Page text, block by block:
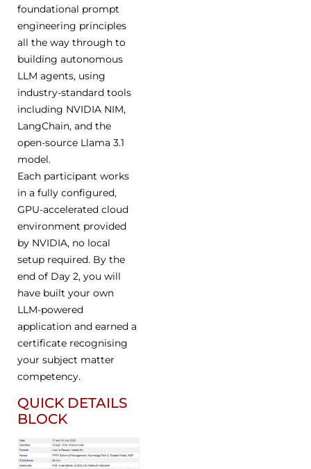
foundational prompt
engineering principles
all the way through to
building autonomous
LLM agents, using
industry-standard tools
including NVIDIA NIM,
LangChain, and the
open-source Llama 3.1
model.
Each participant works
in a fully configured,
GPU-accelerated cloud
environment provided
by NVIDIA, no local
setup required. By the
end of Day 2, you will
have built your own
LLM-powered
application and earned a
certificate recognising
your subject matter
competency.
QUICK DETAILS
BLOCK